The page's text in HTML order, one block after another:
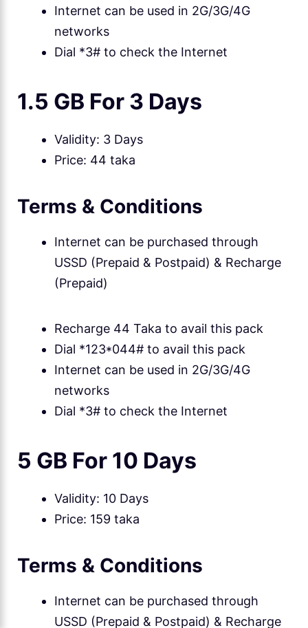
Internet can be used in 2G/3G/4G
networks
Dial *3# to check the Internet
1.5 GB For 3 Days
Validity: 3 Days
Price: 44 taka
Terms & Conditions
Internet can be purchased through
USSD (Prepaid & Postpaid) & Recharge
(Prepaid)
Recharge 44 Taka to avail this pack
Dial *123*044# to avail this pack
Internet can be used in 2G/3G/4G
networks
Dial *3# to check the Internet
5 GB For 10 Days
Validity: 10 Days
Price: 159 taka
Terms & Conditions
Internet can be purchased through
USSD (Prepaid & Postpaid) & Recharge